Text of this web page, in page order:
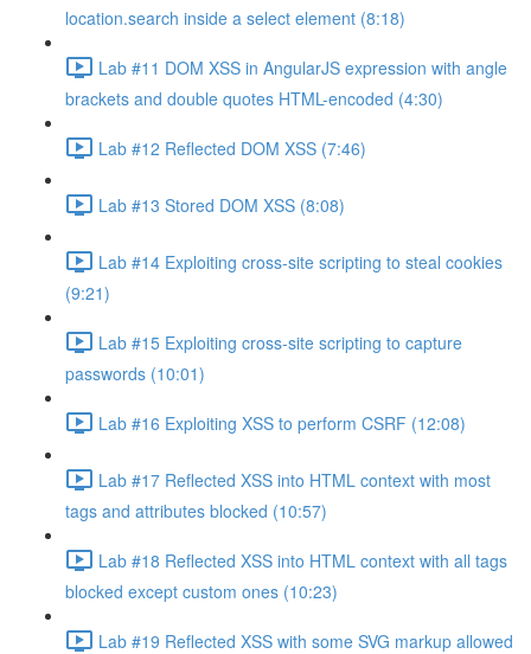
location.search inside a select element (8:18)
Lab #11 DOM XSS in AngularJS expression with angle
brackets and double quotes HTML-encoded (4:30)
Lab #12 Reflected DOM XSS (7:46)
Lab #13 Stored DOM XSS (8:08)
Lab #14 Exploiting cross-site scripting to steal cookies
(9:21)
Lab #15 Exploiting cross-site scripting to capture
passwords (10:01)
Lab #16 Exploiting XSS to perform CSRF (12:08)
Lab #17 Reflected XSS into HTML context with most
tags and attributes blocked (10:57)
Lab #18 Reflected XSS into HTML context with all tags
blocked except custom ones (10:23)
Lab #19 Reflected XSS with some SVG markup allowed